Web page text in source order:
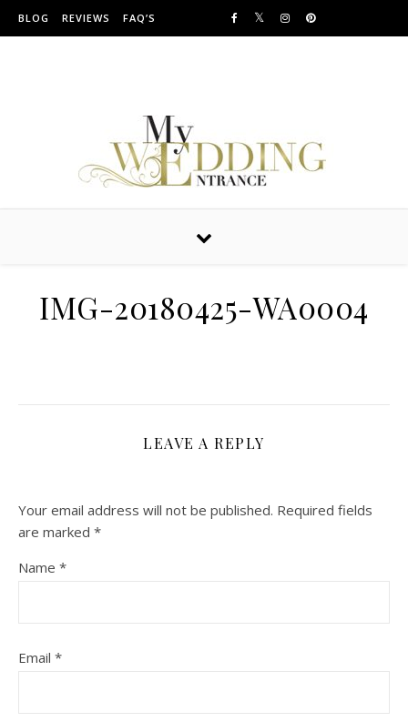
Skip to content
BLOG REVIEWS FAQ’S
Providing Amazing Entrances For Over 10 years
IMG-20180425-WA0004
LEAVE A REPLY
Your email address will not be published. Required fields
are marked *
Name *
Email *